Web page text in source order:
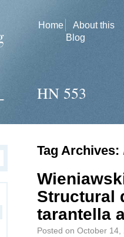
Home
About this
Blog
HN 553
Tag Archives:
Structural
tarantella
Posted on October 14,